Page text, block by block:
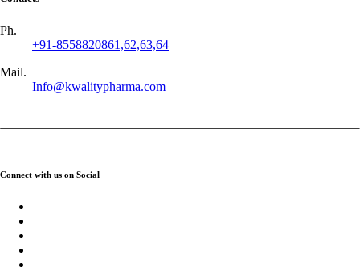
Ph.
+91-8558820861,62,63,64
Mail.
Info@kwalitypharma.com
Connect with us on Social